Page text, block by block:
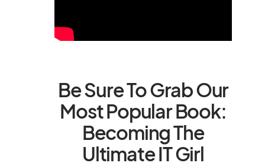
Be Sure To Grab Our
Most Popular Book:
Becoming The
Ultimate IT Girl